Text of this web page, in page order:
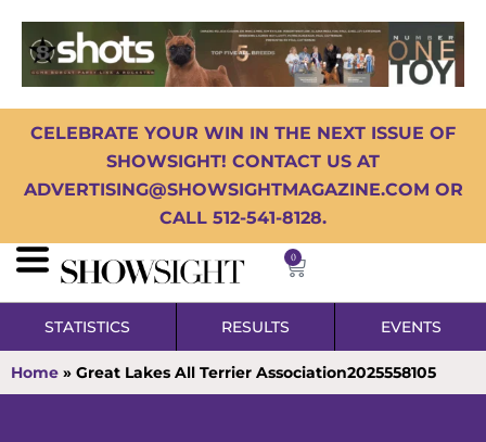
CELEBRATE YOUR WIN IN THE NEXT ISSUE OF
SHOWSIGHT! CONTACT US AT
ADVERTISING@SHOWSIGHTMAGAZINE.COM OR
CALL 512-541-8128.
0
STATISTICS RESULTS EVENTS
Home » Great Lakes All Terrier Association2025558105